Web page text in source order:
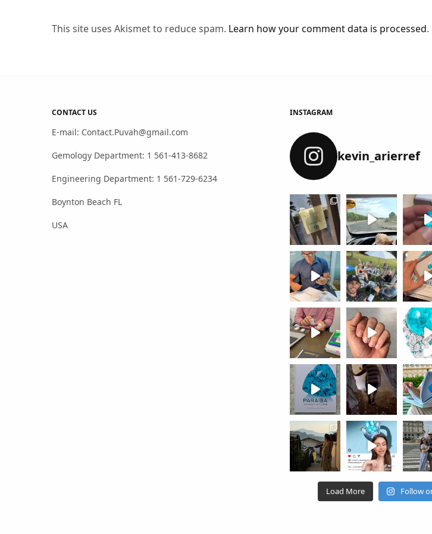
This site uses Akismet to reduce spam. Learn how your comment data is processed.
CONTACT US
E-mail: Contact.Puvah@gmail.com
Gemology Department: 1 561-413-8682
Engineering Department: 1 561-729-6234
Boynton Beach FL
USA
INSTAGRAM
kevin_arierref
Load More Follow